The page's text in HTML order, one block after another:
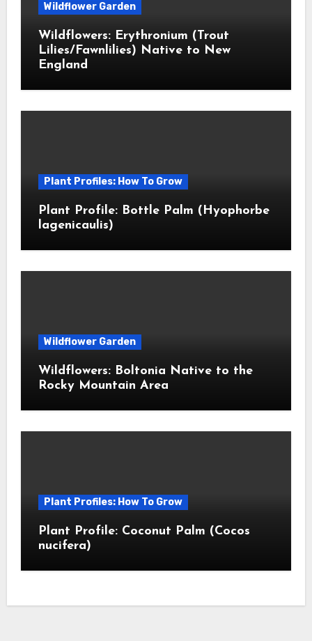
Wildflower Garden
Wildflowers: Erythronium (Trout
Lilies/Fawnlilies) Native to New
England
Plant Profiles: How To Grow
Plant Profile: Bottle Palm (Hyophorbe
lagenicaulis)
Wildflower Garden
Wildflowers: Boltonia Native to the
Rocky Mountain Area
Plant Profiles: How To Grow
Plant Profile: Coconut Palm (Cocos
nucifera)